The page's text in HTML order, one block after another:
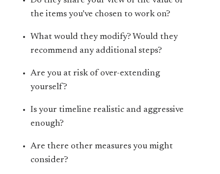
the items you’ve chosen to work on?
What would they modify? Would they
recommend any additional steps?
Are you at risk of over-extending
yourself?
Is your timeline realistic and aggressive
enough?
Are there other measures you might
consider?